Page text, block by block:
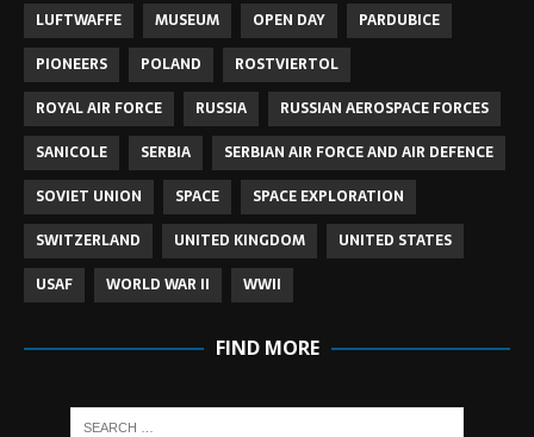
LUFTWAFFE
MUSEUM OPEN DAY
PARDUBICE
PIONEERS
POLAND
ROSTVIERTOL
ROYAL AIR FORCE
RUSSIA
RUSSIAN AEROSPACE FORCES
SANICOLE
SERBIA
SERBIAN AIR FORCE AND AIR DEFENCE
SOVIET UNION
SPACE
SPACE EXPLORATION
SWITZERLAND
UNITED KINGDOM
UNITED STATES
USAF
WORLD WAR II WWII
FIND MORE